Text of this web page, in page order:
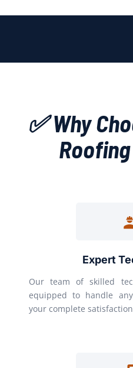
✅ Why
Expert
Our team of skilled
equipped to handle
your complete